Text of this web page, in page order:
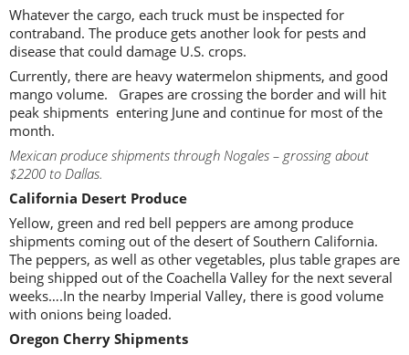
Whatever the cargo, each truck must be inspected for
contraband. The produce gets another look for pests and
disease that could damage U.S. crops.
Currently, there are heavy watermelon shipments, and good
mango volume. Grapes are crossing the border and will hit
peak shipments entering June and continue for most of the
month.
Mexican produce shipments through Nogales – grossing about
$2200 to Dallas.
California Desert Produce
Yellow, green and red bell peppers are among produce
shipments coming out of the desert of Southern California.
The peppers, as well as other vegetables, plus table grapes are
being shipped out of the Coachella Valley for the next several
weeks….In the nearby Imperial Valley, there is good volume
with onions being loaded.
Oregon Cherry Shipments